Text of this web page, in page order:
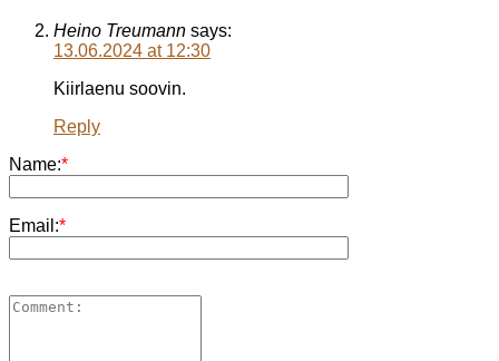
Heino Treumann says:
13.06.2024 at 12:30
Kiirlaenu soovin.
Reply
Name:*
Email:*